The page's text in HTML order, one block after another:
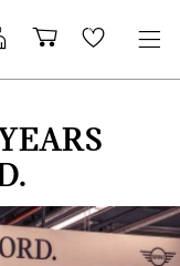
Shopping
basket
Wishlist